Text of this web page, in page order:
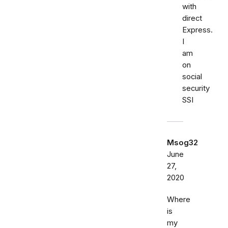
with
direct
Express.
I
am
on
social
security
SSI
Msog32
June
27,
2020
Where
is
my